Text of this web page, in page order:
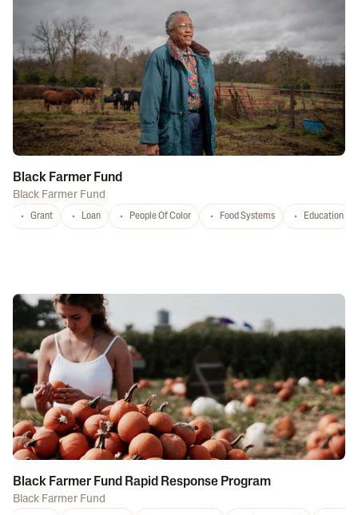
Black Farmer Fund
Black Farmer Fund
Grant Loan People Of Color Food Systems Education
Black Farmer Fund Rapid Response Program
Black Farmer Fund